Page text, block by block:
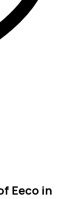
Eeco in